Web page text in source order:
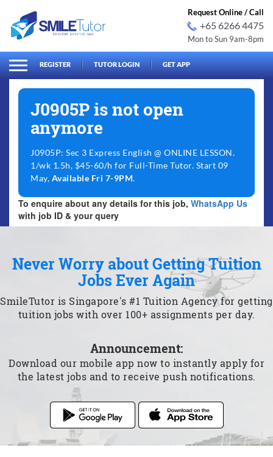
Search
for:
Request Online / Call
+65 6266 4475
Mon to Sun 9am-8pm
REGISTER TUTOR LOGIN GET APP
J0905P is not open
anymore
J0905P: Sec 3 Express English @ ONLINE LESSON.
1/wk 1.5h, $45-60/h for Full-Time Tutor. Start 09
May, Available Fri 7-9PM.
To enquire about any details for this job, WhatsApp Us
with job ID & your query
Never Worry about Getting Tuition
Jobs Ever Again
SmileTutor is Singapore's #1 Tuition Agency for getting
tuition jobs with over 100+ assignments per day.
Announcement:
Download our mobile app now to instantly apply for
the latest jobs and to receive push notifications.